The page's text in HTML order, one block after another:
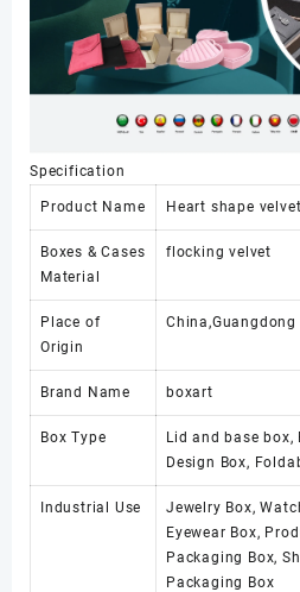
Specification
Product Name Heart shape
Boxes & Cases
Material
flocking velvet
Place of
Origin
China,Guangdong
Brand Name boxart
Box Type
Lid and base box,
Design Box,
Industrial Use
Jewelry Box,
Eyewear Box,
Packaging Box,
Packaging Box